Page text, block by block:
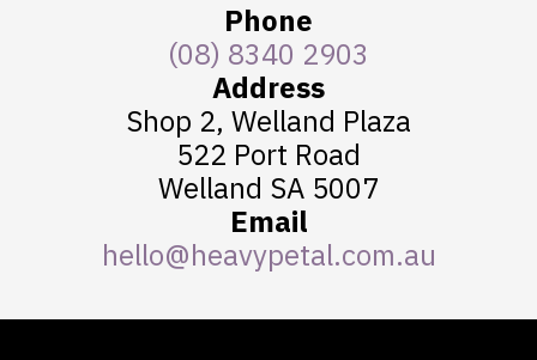
Phone
(08) 8340 2903
Address
Shop 2, Welland Plaza
522 Port Road
Welland SA 5007
Email
hello@heavypetal.com.au